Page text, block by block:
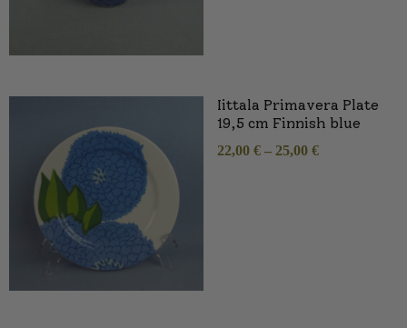
Iittala Primavera Plate
19,5 cm Finnish blue
22,00 € – 25,00 €